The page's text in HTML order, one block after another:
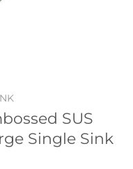
SUS
Single Sink